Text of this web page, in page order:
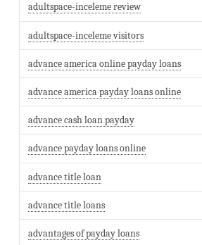
adultspace-inceleme review
adultspace-inceleme visitors
advance america online payday loans
advance america payday loans online
advance cash loan payday
advance payday loans online
advance title loan
advance title loans
advantages of payday loans